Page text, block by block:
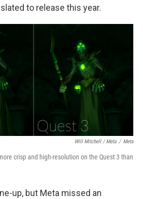
to release this year.
Will Mitchell / Meta / Meta
crisp and high-resolution on the Quest 3 than
up, but Meta missed an